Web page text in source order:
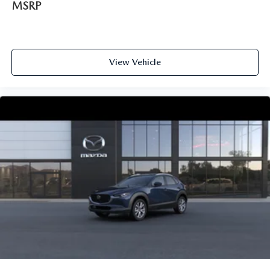
MSRP
View Vehicle